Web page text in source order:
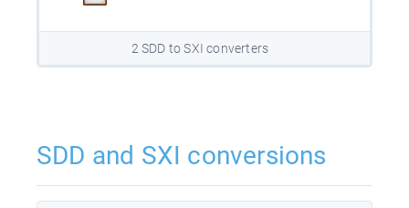
2 SDD to SXI converters
SDD and SXI conversions